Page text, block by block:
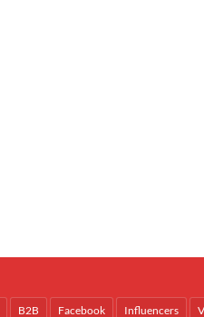
B2B Facebook Influencers